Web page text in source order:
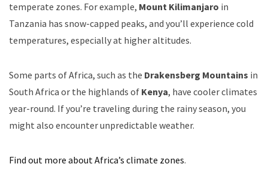
temperate zones. For example, Mount Kilimanjaro in
Tanzania has snow-capped peaks, and you’ll experience cold
temperatures, especially at higher altitudes.
Some parts of Africa, such as the Drakensberg Mountains in
South Africa or the highlands of Kenya, have cooler climates
year-round. If you’re traveling during the rainy season, you
might also encounter unpredictable weather.
Find out more about Africa’s climate zones.